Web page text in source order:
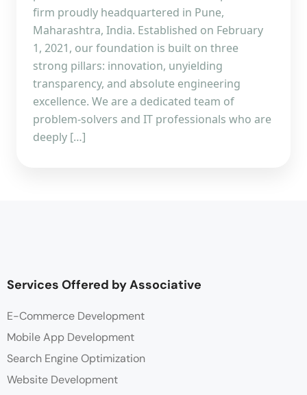
firm proudly headquartered in Pune,
Maharashtra, India. Established on February
1, 2021, our foundation is built on three
strong pillars: innovation, unyielding
transparency, and absolute engineering
excellence. We are a dedicated team of
problem-solvers and IT professionals who are
deeply […]
Services Offered by Associative
E-Commerce Development
Mobile App Development
Search Engine Optimization
Website Development